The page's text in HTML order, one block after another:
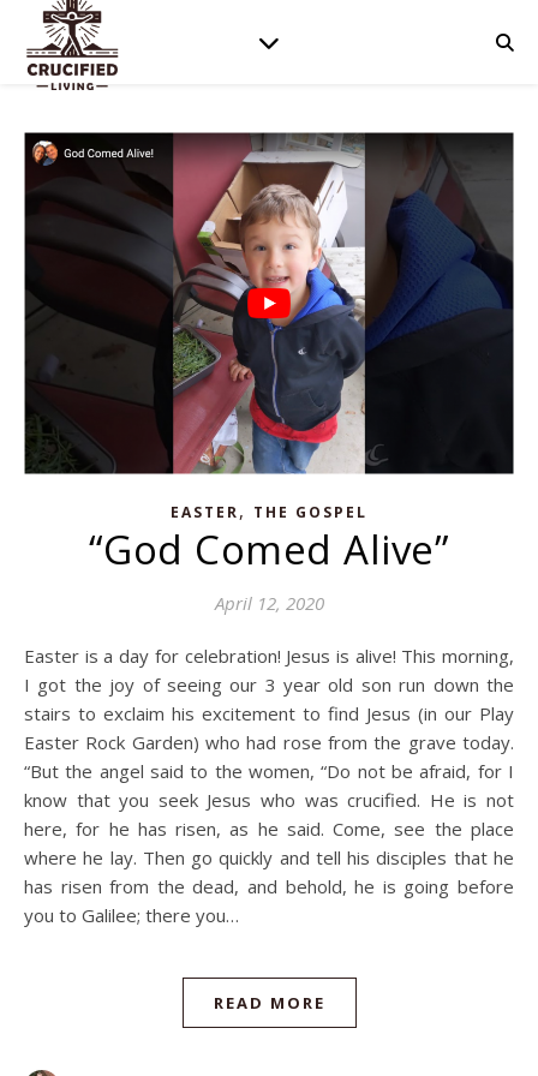
EASTER, THE GOSPEL
“God Comed Alive”
April 12, 2020
Easter is a day for celebration! Jesus is alive! This morning,
I got the joy of seeing our 3 year old son run down the
stairs to exclaim his excitement to find Jesus (in our Play
Easter Rock Garden) who had rose from the grave today.
“But the angel said to the women, “Do not be afraid, for I
know that you seek Jesus who was crucified. He is not
here, for he has risen, as he said. Come, see the place
where he lay. Then go quickly and tell his disciples that he
has risen from the dead, and behold, he is going before
you to Galilee; there you…
READ MORE